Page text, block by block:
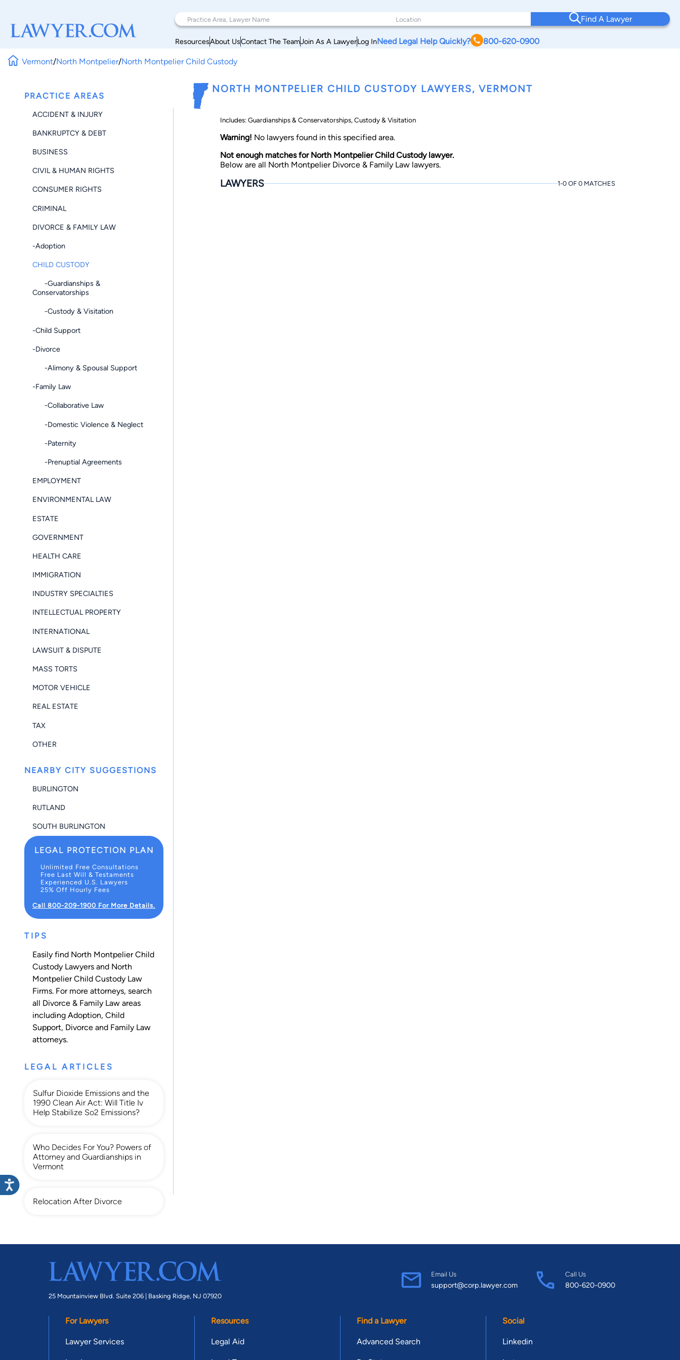
Find A Lawyer
ResourcesAbout UsContact The TeamJoin As A LawyerLog InNeed Legal Help Quickly? 800-620-0900
Vermont/North Montpelier/North Montpelier Child Custody
PRACTICE AREAS
ACCIDENT & INJURY
BANKRUPTCY & DEBT
BUSINESS
CIVIL & HUMAN RIGHTS
CONSUMER RIGHTS
CRIMINAL
DIVORCE & FAMILY LAW
-Adoption
CHILD CUSTODY
-Guardianships &
Conservatorships
-Custody & Visitation
-Child Support
-Divorce
-Alimony & Spousal Support
-Family Law
-Collaborative Law
-Domestic Violence & Neglect
-Paternity
-Prenuptial Agreements
EMPLOYMENT
ENVIRONMENTAL LAW
ESTATE
GOVERNMENT
HEALTH CARE
IMMIGRATION
INDUSTRY SPECIALTIES
INTELLECTUAL PROPERTY
INTERNATIONAL
LAWSUIT & DISPUTE
MASS TORTS
MOTOR VEHICLE
REAL ESTATE
TAX
OTHER
NEARBY CITY SUGGESTIONS
BURLINGTON
RUTLAND
SOUTH BURLINGTON
LEGAL PROTECTION PLAN
Unlimited Free Consultations
Free Last Will & Testaments
Experienced U.S. Lawyers
25% Off Hourly Fees
Call 800-209-1900 For More Details.
TIPS
Easily find North Montpelier Child
Custody Lawyers and North
Montpelier Child Custody Law
Firms. For more attorneys, search
all Divorce & Family Law areas
including Adoption, Child
Support, Divorce and Family Law
attorneys.
LEGAL ARTICLES
Sulfur Dioxide Emissions and the
1990 Clean Air Act: Will Title Iv
Help Stabilize So2 Emissions?
Who Decides For You? Powers of
Attorney and Guardianships in
Vermont
Relocation After Divorce
NORTH MONTPELIER CHILD CUSTODY LAWYERS, VERMONT
Includes: Guardianships & Conservatorships, Custody & Visitation
Warning! No lawyers found in this specified area.
Not enough matches for North Montpelier Child Custody lawyer.
Below are all North Montpelier Divorce & Family Law lawyers.
LAWYERS 1-0 OF 0 MATCHES
25 Mountainview Blvd. Suite 206 | Basking Ridge, NJ 07920
Email Us
support@corp.lawyer.com
Call Us
800-620-0900
For Lawyers
Lawyer Services
Resources
Legal Aid
Find a Lawyer
Advanced Search
Social
Linkedin